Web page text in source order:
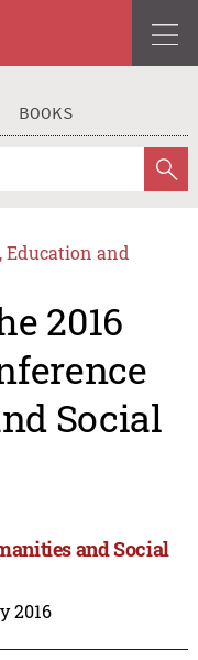
BOOKS
Education and
2016
Social
and Social
2016